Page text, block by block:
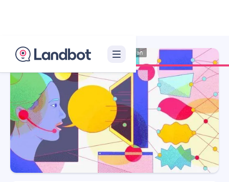
Illustrator: Ana Galvañ